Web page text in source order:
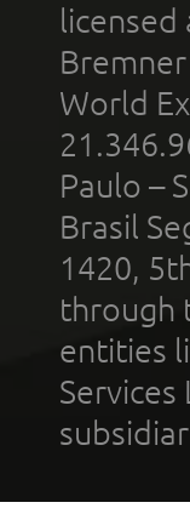
licensed
World
Paulo –
Brasil
1420,
through
entities